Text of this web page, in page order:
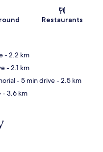
Restaurants
- 2.2 km
- 2.1 km
- 5 min drive- 2.5 km
- 3.6 km